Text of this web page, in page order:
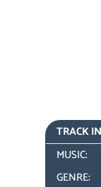
TRACK
MUSIC:
GENRE: